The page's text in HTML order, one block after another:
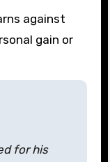
against
gain or
for his